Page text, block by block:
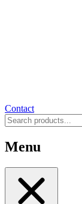
Contact
Menu